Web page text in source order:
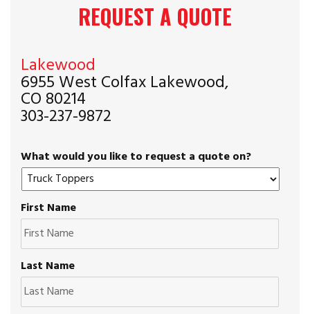
REQUEST A QUOTE
Lakewood
6955 West Colfax Lakewood,
CO 80214
303-237-9872
What would you like to request a quote on?
First Name
Last Name